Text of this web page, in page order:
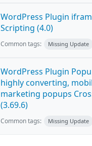
WordPress Plugin
Scripting (4.0)
Common tags: Missing Update
WordPress Plugin
highly converting,
marketing popups
(3.69.6)
Common tags: Missing Update